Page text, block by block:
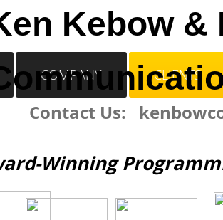
Kebow &
Contact Us:
COMPANY CLIENTS
Winning